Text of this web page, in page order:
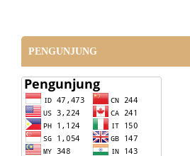
PENGUNJUNG